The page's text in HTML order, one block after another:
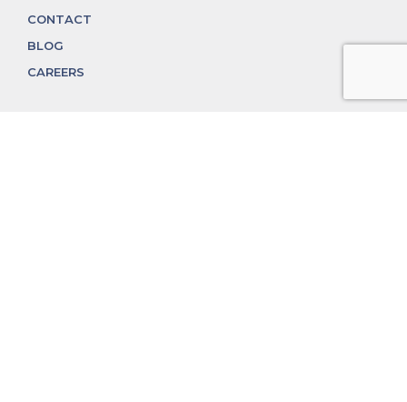
CONTACT
BLOG
CAREERS